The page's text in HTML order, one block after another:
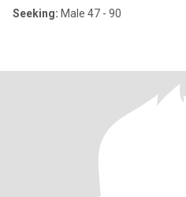
Seeking: Male 47 - 90